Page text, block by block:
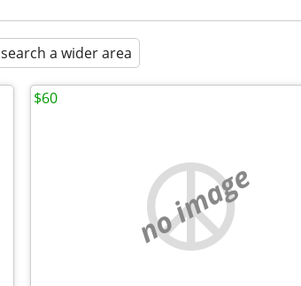
search a wider area
no image
$60